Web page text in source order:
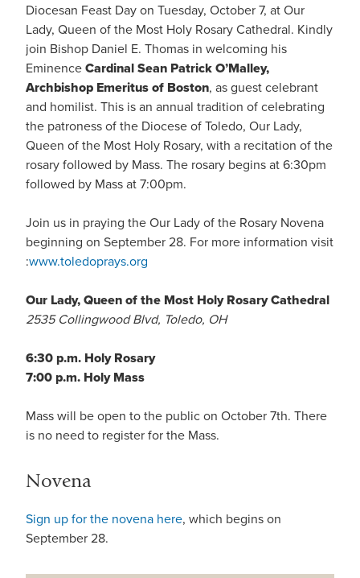
Diocesan Feast Day on Tuesday, October 7, at Our
Lady, Queen of the Most Holy Rosary Cathedral. Kindly
join Bishop Daniel E. Thomas in welcoming his
Eminence Cardinal Sean Patrick O’Malley,
Archbishop Emeritus of Boston, as guest celebrant
and homilist. This is an annual tradition of celebrating
the patroness of the Diocese of Toledo, Our Lady,
Queen of the Most Holy Rosary, with a recitation of the
rosary followed by Mass. The rosary begins at 6:30pm
followed by Mass at 7:00pm.
Join us in praying the Our Lady of the Rosary Novena
beginning on September 28. For more information visit
:www.toledoprays.org
Our Lady, Queen of the Most Holy Rosary Cathedral
2535 Collingwood Blvd, Toledo, OH
6:30 p.m. Holy Rosary
7:00 p.m. Holy Mass
Mass will be open to the public on October 7th. There
is no need to register for the Mass.
Novena
Sign up for the novena here, which begins on
September 28.